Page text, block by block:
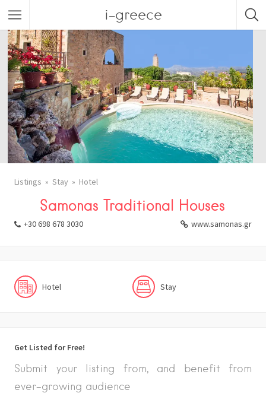
i-greece
Listings Stay Hotel
Samonas Traditional Houses
+30 698 678 3030 www.samonas.gr
Hotel Stay
Get Listed for Free!
Submit your listing from, and benefit from
ever-growing audience